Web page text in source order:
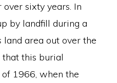
sixty years. In
by landfill during a
land area out over the
that this burial
1966, when the